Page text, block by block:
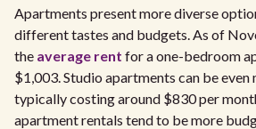
Apartments present more diverse
different tastes and budgets. As of
the average rent for a one-bedroom
$1,003. Studio apartments can be
typically costing around $830 per
apartment rentals tend to be more